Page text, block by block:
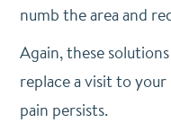
numb the area and
Again, these
replace a visit to
pain persists.